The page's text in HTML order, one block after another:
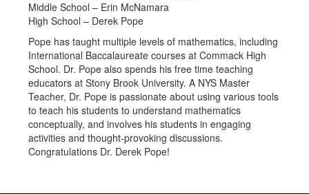
Middle School – Erin McNamara
High School – Derek Pope
Pope has taught multiple levels of mathematics, including
International Baccalaureate courses at Commack High
School. Dr. Pope also spends his free time teaching
educators at Stony Brook University. A NYS Master
Teacher, Dr. Pope is passionate about using various tools
to teach his students to understand mathematics
conceptually, and involves his students in engaging
activities and thought-provoking discussions.
Congratulations Dr. Derek Pope!